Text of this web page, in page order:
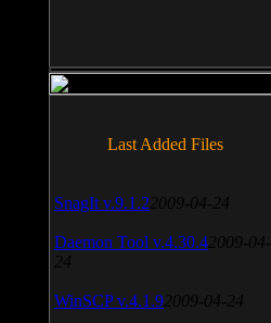
Last Added Files
SnagIt v.9.1.2 2009-04-24
Daemon Tool v.4.30.4 2009-04-
24
WinSCP v.4.1.9 2009-04-24